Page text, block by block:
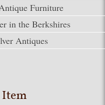
Furniture
in the Berkshires
Antiques